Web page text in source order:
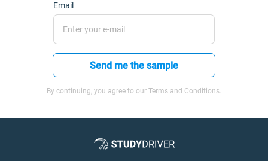
Email
Send me the sample
By continuing, you agree to our Terms and Conditions.